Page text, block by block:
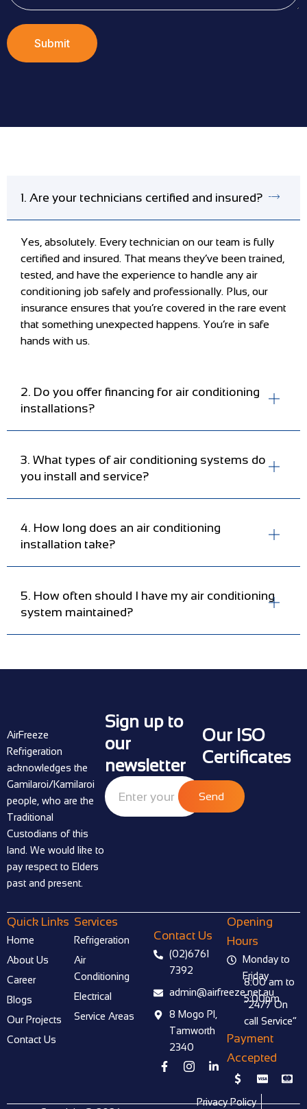
Submit
1. Are your technicians certified and insured?
Yes, absolutely. Every technician on our team is fully
certified and insured. That means they’ve been trained,
tested, and have the experience to handle any air
conditioning job safely and professionally. Plus, our
insurance ensures that you’re covered in the rare event
that something unexpected happens. You’re in safe
hands with us.
2. Do you offer financing for air conditioning
installations?
3. What types of air conditioning systems do
you install and service?
4. How long does an air conditioning
installation take?
5. How often should I have my air conditioning
system maintained?
AirFreeze
Refrigeration
acknowledges the
Gamilaroi/Kamilaroi
people, who are the
Traditional
Custodians of this
land. We would like to
pay respect to Elders
past and present.
Sign up to
our
newsletter
Send
Our ISO
Certificates
Quick Links
Home
About Us
Career
Blogs
Our Projects
Contact Us
Services
Refrigeration
Air
Conditioning
Electrical
Service Areas
Contact Us
(02)6761
7392
admin@airfreeze.net.au
8 Mogo Pl,
Tamworth
2340
F
a
b
I
c
-
i
e
Opening
Hours
Monday to
Friday
8:00 am to
5:00pm
“24/7 On
call Service”
Payment
Accepted
I
c
n
C
c
-
v
C
c
m
Privacy Policy